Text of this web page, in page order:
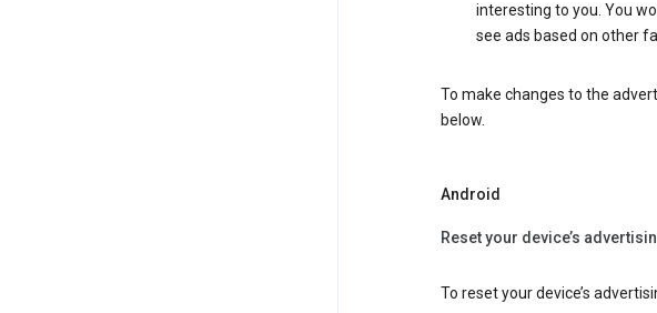
interesting to you. You
see ads based on other
To make changes to the
below.
Android
Reset your device’s
To reset your device’s